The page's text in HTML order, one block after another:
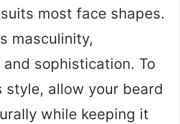
most face shapes.
masculinity,
sophistication. To
style, allow your beard
while keeping it